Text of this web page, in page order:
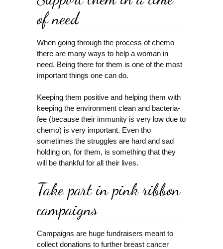
of need
When going through the process of chemo
there are many ways to help a woman in
need. Being there for them is one of the most
important things one can do.
Keeping them positive and helping them with
keeping the environment clean and bacteria-
fee (because their immunity is very low due to
chemo) is very important. Even tho
sometimes the struggles are hard and sad
holding on, for them, is something that they
will be thankful for all their lives.
Take part in pink ribbon
campaigns
Campaigns are huge fundraisers meant to
collect donations to further breast cancer